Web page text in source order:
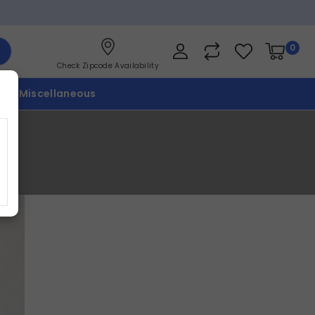
Check Zipcode Availability
0
Miscellaneous